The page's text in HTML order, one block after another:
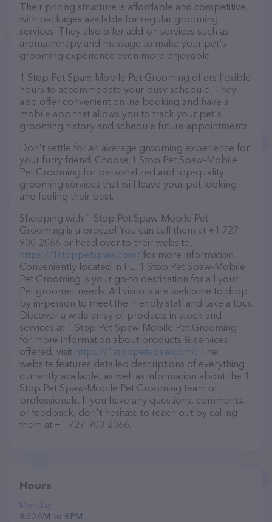
Their pricing structure is affordable and competitive,
with packages available for regular grooming
services. They also offer add-on services such as
aromatherapy and massage to make your pet's
grooming experience even more enjoyable.
1 Stop Pet Spaw-Mobile Pet Grooming offers flexible
hours to accommodate your busy schedule. They
also offer convenient online booking and have a
mobile app that allows you to track your pet's
grooming history and schedule future appointments.
Don't settle for an average grooming experience for
your furry friend. Choose 1 Stop Pet Spaw-Mobile
Pet Grooming for personalized and top-quality
grooming services that will leave your pet looking
and feeling their best.
Shopping with 1 Stop Pet Spaw-Mobile Pet
Grooming is a breeze! You can call them at +1 727-
900-2066 or head over to their website,
https://1stoppetspaw.com/ for more information.
Conveniently located in FL, 1 Stop Pet Spaw-Mobile
Pet Grooming is your go-to destination for all your
Pet groomer needs. All visitors are welcome to drop
by in-person to meet the friendly staff and take a tour.
Discover a wide array of products in stock and
services at 1 Stop Pet Spaw-Mobile Pet Grooming –
for more information about products & services
offered, visit https://1stoppetspaw.com/. The
website features detailed descriptions of everything
currently available, as well as information about the 1
Stop Pet Spaw-Mobile Pet Grooming team of
professionals. If you have any questions, comments,
or feedback, don't hesitate to reach out by calling
them at +1 727-900-2066.
Hours
Monday
8:30 AM to 6 PM